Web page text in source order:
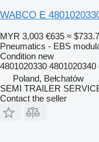
WABCO E
MYR 3,003 €635 ≈
Pneumatics - EBS
Condition new
4801020330
Poland, Bełchatów
SEMI TRAILER
Contact the seller